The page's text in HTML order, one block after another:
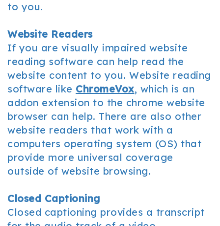
to you.
Website Readers
If you are visually impaired website
reading software can help read the
website content to you. Website reading
software like ChromeVox, which is an
addon extension to the chrome website
browser can help. There are also other
website readers that work with a
computers operating system (OS) that
provide more universal coverage
outside of website browsing.
Closed Captioning
Closed captioning provides a transcript